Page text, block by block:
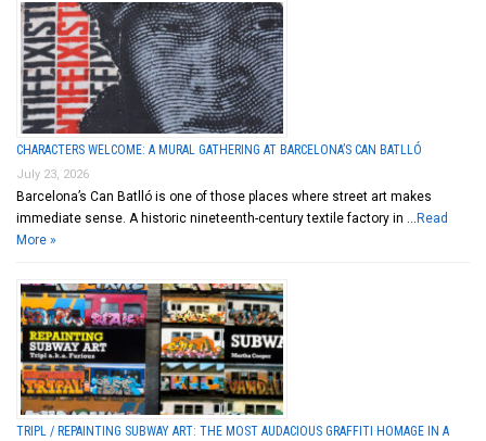
CHARACTERS WELCOME: A MURAL GATHERING AT BARCELONA’S CAN BATLLÓ
July 23, 2026
Barcelona’s Can Batlló is one of those places where street art makes
immediate sense. A historic nineteenth-century textile factory in … Read
More »
TRIPL / REPAINTING SUBWAY ART: THE MOST AUDACIOUS GRAFFITI HOMAGE IN A